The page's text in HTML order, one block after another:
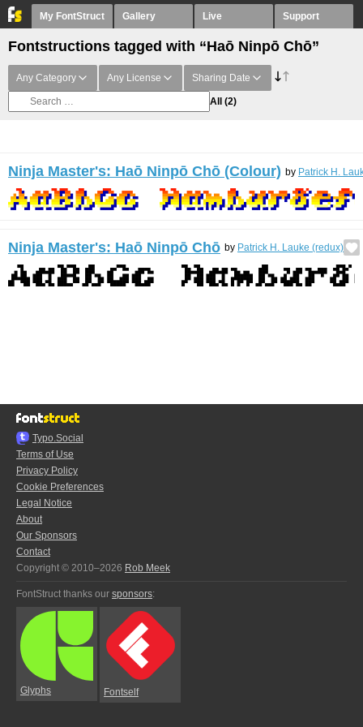
My FontStruct Gallery Live Support
Fontstructions tagged with “Haō Ninpō Chō”
Any Category Any License Sharing Date
All (2)
Ninja Master's: Haō Ninpō Chō (Colour) by Patrick H.
Ninja Master's: Haō Ninpō Chō by Patrick H. Lauke (redux)
Typo.Social
Terms of Use
Privacy Policy
Cookie Preferences
Legal Notice
About
Our Sponsors
Contact
Copyright © 2010–2026 Rob Meek
FontStruct thanks our sponsors:
Glyphs Fontself